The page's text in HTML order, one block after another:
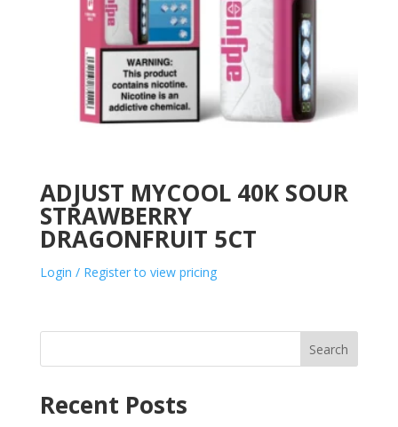
ADJUST MYCOOL 40K SOUR
STRAWBERRY
DRAGONFRUIT 5CT
Login / Register to view pricing
Search
Recent Posts